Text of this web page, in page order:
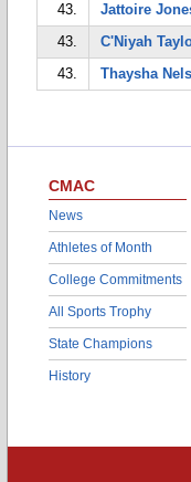
43.
Jattoire
43.
C'Niyah
43.
Thaysha
CMAC
News
Athletes of Month
College Commitments
All Sports Trophy
State Champions
History